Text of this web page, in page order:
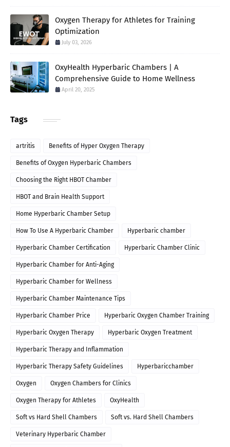
Oxygen Therapy for Athletes for Training
Optimization
July 03, 2026
OxyHealth Hyperbaric Chambers | A
Comprehensive Guide to Home Wellness
April 20, 2025
Tags
artritis Benefits of Hyper Oxygen Therapy
Benefits of Oxygen Hyperbaric Chambers
Choosing the Right HBOT Chamber
HBOT and Brain Health Support
Home Hyperbaric Chamber Setup
How To Use A Hyperbaric Chamber Hyperbaric chamber
Hyperbaric Chamber Certification Hyperbaric Chamber Clinic
Hyperbaric Chamber for Anti-Aging
Hyperbaric Chamber for Wellness
Hyperbaric Chamber Maintenance Tips
Hyperbaric Chamber Price Hyperbaric Oxygen Chamber Training
Hyperbaric Oxygen Therapy Hyperbaric Oxygen Treatment
Hyperbaric Therapy and Inflammation
Hyperbaric Therapy Safety Guidelines Hyperbaricchamber
Oxygen Oxygen Chambers for Clinics
Oxygen Therapy for Athletes OxyHealth
Soft vs Hard Shell Chambers Soft vs. Hard Shell Chambers
Veterinary Hyperbaric Chamber